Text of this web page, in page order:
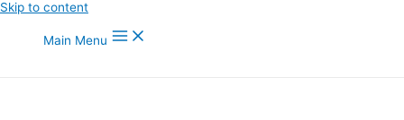
Skip to content
Main Menu